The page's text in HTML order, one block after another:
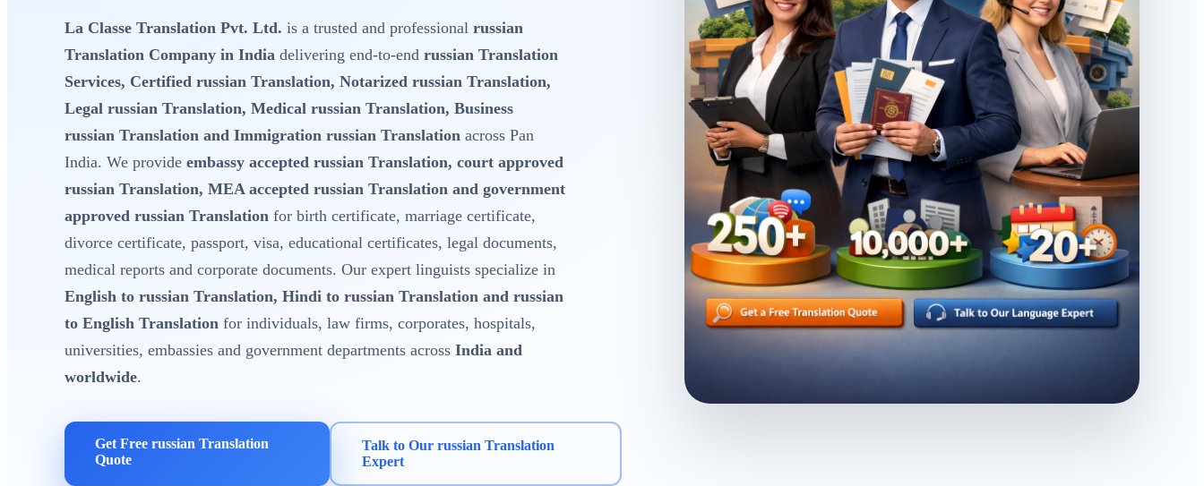
La Classe Translation Pvt. Ltd. is a trusted and professional russian
Translation Company in India delivering end-to-end russian Translation
Services, Certified russian Translation, Notarized russian Translation,
Legal russian Translation, Medical russian Translation, Business
russian Translation and Immigration russian Translation across Pan
India. We provide embassy accepted russian Translation, court approved
russian Translation, MEA accepted russian Translation and government
approved russian Translation for birth certificate, marriage certificate,
divorce certificate, passport, visa, educational certificates, legal documents,
medical reports and corporate documents. Our expert linguists specialize in
English to russian Translation, Hindi to russian Translation and russian
to English Translation for individuals, law firms, corporates, hospitals,
universities, embassies and government departments across India and
worldwide.
Get Free russian Translation
Quote
Talk to Our russian Translation
Expert